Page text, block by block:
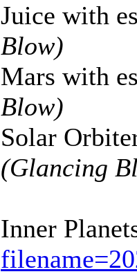
Juice with
Blow)
Mars with
Blow)
Solar
(Glancing
Inner